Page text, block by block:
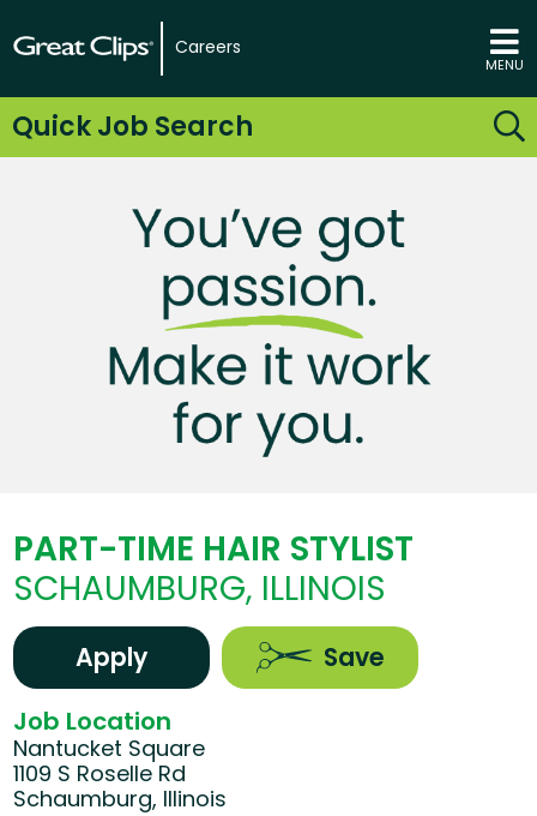
Careers
MENU
Quick Job Search
PART-TIME HAIR STYLIST
SCHAUMBURG, ILLINOIS
Apply Save
Job Location
Nantucket Square
1109 S Roselle Rd
Schaumburg, Illinois